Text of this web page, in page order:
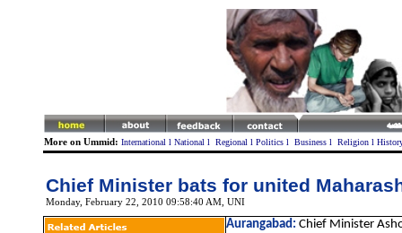
More on Ummid: International l National l Regional l Politics l Business l Religion l
Chief Minister bats for united
Monday, February 22, 2010 09:58:40 AM , UNI
Aurangabad: Chief Minister